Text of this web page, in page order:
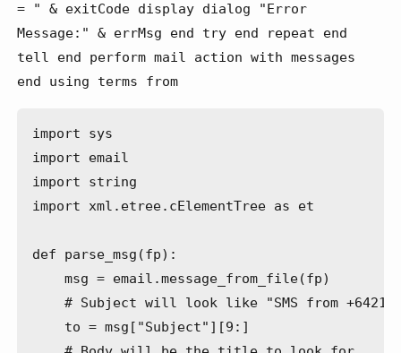
= " & exitCode display dialog "Error
Message:" & errMsg end try end repeat end
tell end perform mail action with messages
end using terms from
import sys
import email
import string
import xml.etree.cElementTree as et
def parse_msg(fp):
    msg = email.message_from_file(fp)
# Subject will look like "SMS from
    to = msg["Subject"][9:]